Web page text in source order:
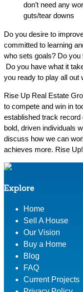
don’t need any
guts/tear downs
Do you desire to
committed to learning
who sets goals? Do you
Do you have what it
you ready to play all out
Rise Up Real Estate
to compete and win in
established track
bold, driven individuals
discuss how we can
achieves more. Rise Up!
Explore
Home
Sell A House
Our Vision
Buy a Home
Blog
FAQ
Current Projects